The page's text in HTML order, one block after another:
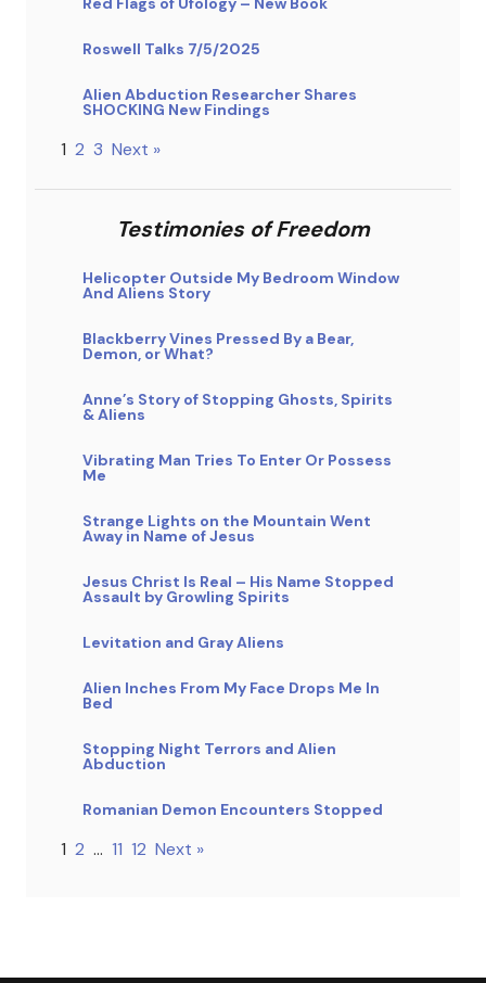
Roswell Talks 7/5/2025
Alien Abduction Researcher Shares
SHOCKING New Findings
1 2 3 Next »
Testimonies of Freedom
Helicopter Outside My Bedroom Window
And Aliens Story
Blackberry Vines Pressed By a Bear,
Demon, or What?
Anne’s Story of Stopping Ghosts, Spirits
& Aliens
Vibrating Man Tries To Enter Or Possess
Me
Strange Lights on the Mountain Went
Away in Name of Jesus
Jesus Christ Is Real – His Name Stopped
Assault by Growling Spirits
Levitation and Gray Aliens
Alien Inches From My Face Drops Me In
Bed
Stopping Night Terrors and Alien
Abduction
Romanian Demon Encounters Stopped
1 2 … 11 12 Next »